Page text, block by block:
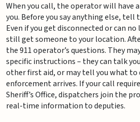
When you call, the operator will have
you. Before you say anything else, tell
Even if you get disconnected or can
still get someone to your location.
the 911 operator’s questions. They
specific instructions – they can talk
other first aid, or may tell you what to
enforcement arrives. If your call
Sheriff’s Office, dispatchers join the
real-time information to deputies.